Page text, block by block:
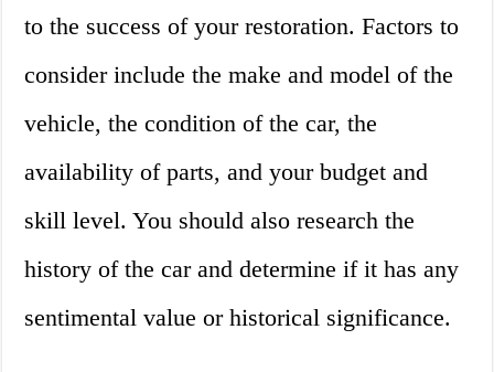
to the success of your restoration. Factors to
consider include the make and model of the
vehicle, the condition of the car, the
availability of parts, and your budget and
skill level. You should also research the
history of the car and determine if it has any
sentimental value or historical significance.